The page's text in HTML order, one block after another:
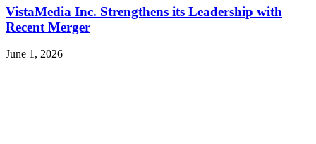
VistaMedia Inc. Strengthens its Leadership with
Recent Merger
June 1, 2026